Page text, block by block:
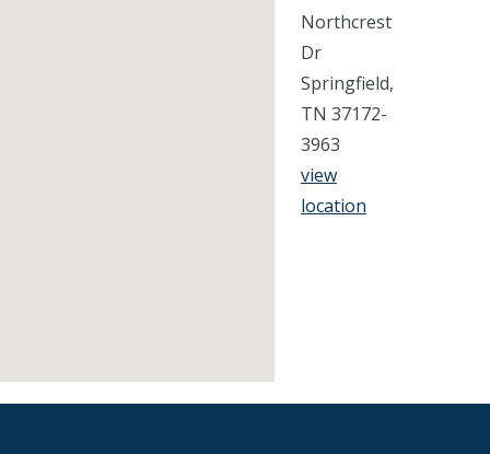
Northcrest
Dr
Springfield,
TN 37172-
3963
view
location